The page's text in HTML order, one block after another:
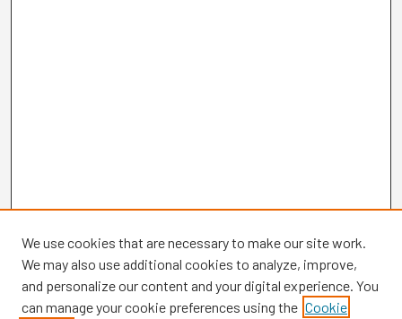
We use cookies that are necessary to make our site work.
We may also use additional cookies to analyze, improve,
and personalize our content and your digital experience. You
can manage your cookie preferences using the Cookie